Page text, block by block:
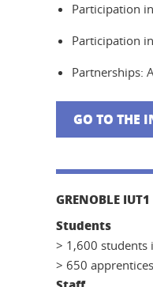
Participation
Participation
Partnerships:
GO TO THE
GRENOBLE IUT1
Students
> 1,600
> 650